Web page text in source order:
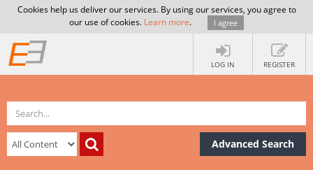
Cookies help us deliver our services. By using our services, you agree to
our use of cookies. Learn more. I agree
LOG IN REGISTER
Advanced Search